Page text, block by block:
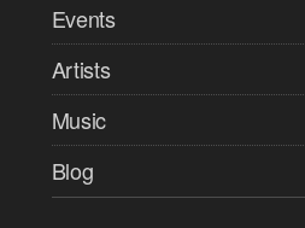
Events
Artists
Music
Blog